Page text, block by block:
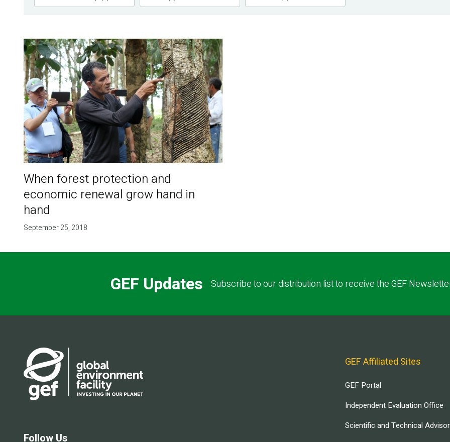
When forest protection and
economic renewal grow hand in
hand
September 25, 2018
GEF Updates Subscribe to our distribution list to receive the GEF
Follow Us
GEF Affiliated Sites
GEF Portal
Independent Evaluation Office
Scientific and Technical